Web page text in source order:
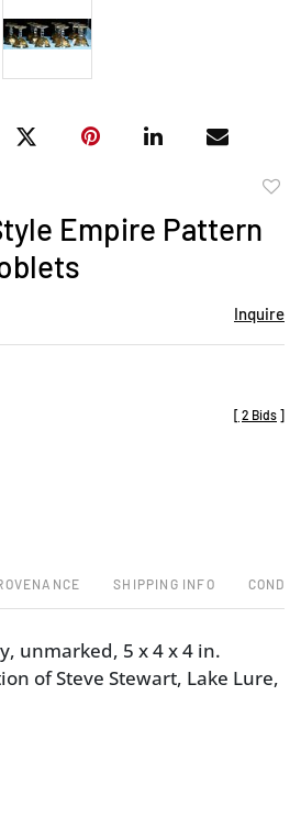
Empire Pattern
Inquire
[ 2 Bids ]
SHIPPING INFO
unmarked, 5 x 4 x 4 in.
of Steve Stewart, Lake Lure,